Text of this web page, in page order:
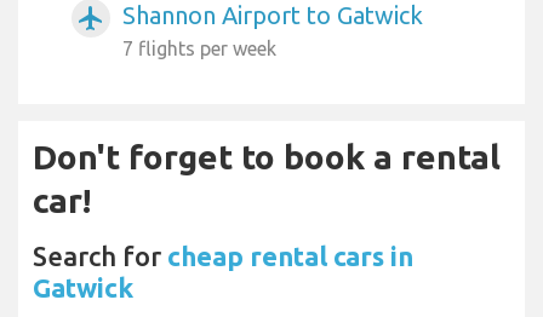
airplanemode_active Shannon Airport to Gatwick
7 flights per week
Don't forget to book a rental
car!
Search for cheap rental cars in
Gatwick